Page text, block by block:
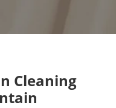
Cleaning